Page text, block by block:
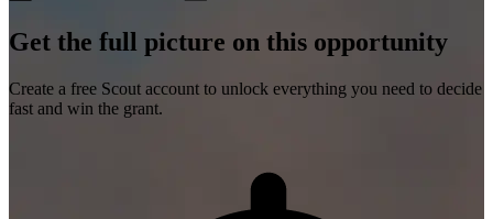
Get the full picture on this opportunity
Create a free Scout account to unlock everything you need to decide
fast and win the grant.